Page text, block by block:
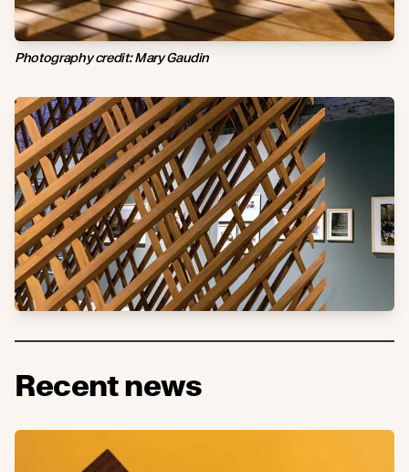
Photography credit: Mary Gaudin
Recent news